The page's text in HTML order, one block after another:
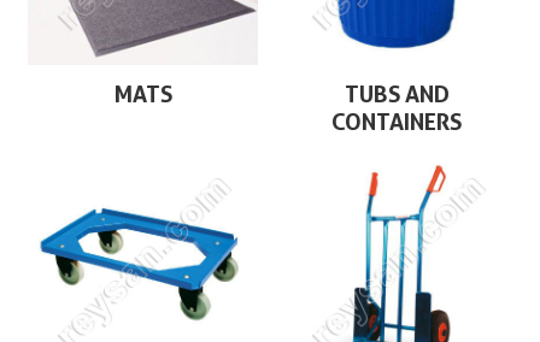
MATS
TUBS AND
CONTAINERS